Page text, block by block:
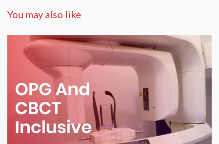
You may also like